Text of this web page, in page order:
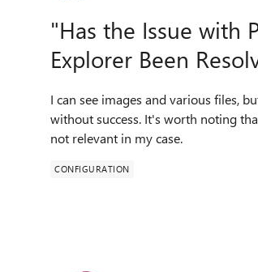
"Has the Issue with
Explorer Been
I can see images and various files,
without success. It's worth noting
not relevant in my case.
CONFIGURATION